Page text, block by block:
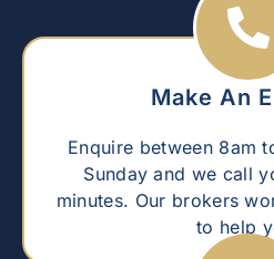
Make An
Enquire between 8am
Sunday and we call
minutes. Our brokers
to help